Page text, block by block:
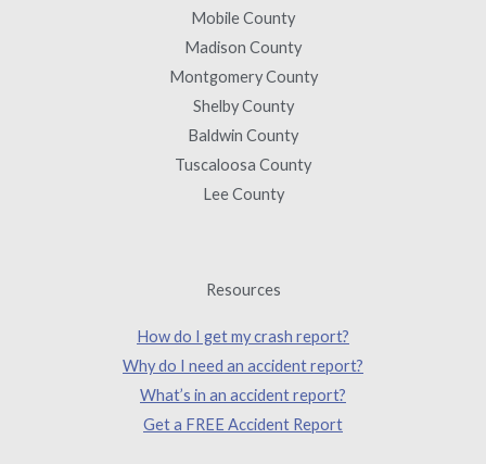
Mobile County
Madison County
Montgomery County
Shelby County
Baldwin County
Tuscaloosa County
Lee County
Resources
How do I get my crash report?
Why do I need an accident report?
What’s in an accident report?
Get a FREE Accident Report